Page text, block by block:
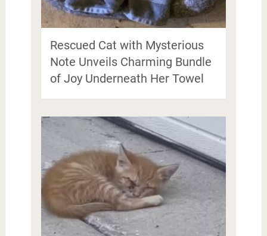
Rescued Cat with Mysterious
Note Unveils Charming Bundle
of Joy Underneath Her Towel